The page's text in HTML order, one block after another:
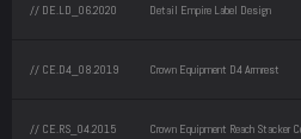
// DE.LD_06.2020 Detail Empire Label Design
// CE.D4_08.2019 Crown Equipment D4 Armrest
// CE.RS_04.2015 Crown Equipment Reach Stacker